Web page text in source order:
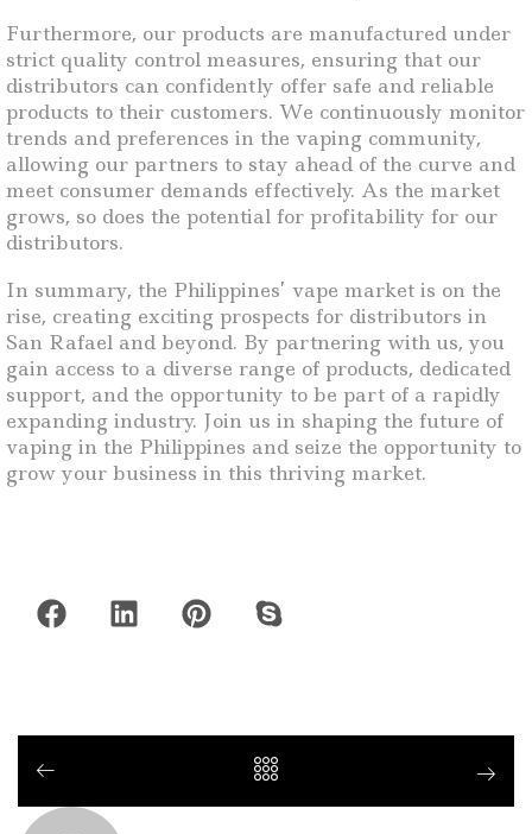
Furthermore, our products are manufactured under
strict quality control measures, ensuring that our
distributors can confidently offer safe and reliable
products to their customers. We continuously monitor
trends and preferences in the vaping community,
allowing our partners to stay ahead of the curve and
meet consumer demands effectively. As the market
grows, so does the potential for profitability for our
distributors.
In summary, the Philippines’ vape market is on the
rise, creating exciting prospects for distributors in
San Rafael and beyond. By partnering with us, you
gain access to a diverse range of products, dedicated
support, and the opportunity to be part of a rapidly
expanding industry. Join us in shaping the future of
vaping in the Philippines and seize the opportunity to
grow your business in this thriving market.